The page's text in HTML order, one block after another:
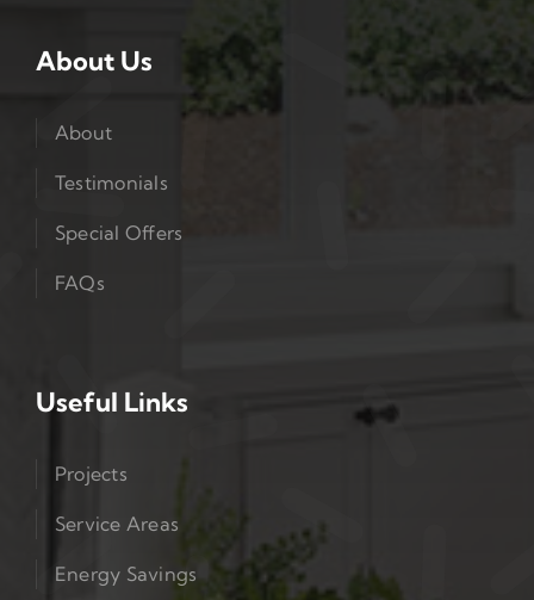
About Us
About
Testimonials
Special Offers
FAQs
Useful Links
Projects
Service Areas
Energy Savings